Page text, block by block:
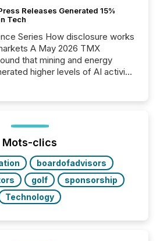
Releases Generated 15%
Tech
Series How disclosure works
A May 2026 TMX
that mining and energy
higher levels of AI activity
showed that AI systems are
mining and energy press
at scale. AI...
Mots-clics
boardofadvisors
golf
sponsorship
Technology